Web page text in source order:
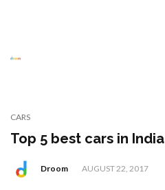
CARS
Top 5 best cars in India
Droom AUGUST 22, 2017